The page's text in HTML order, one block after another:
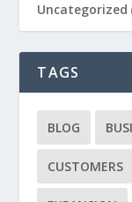
Uncategorized
TAGS
BLOG
CUSTOMERS